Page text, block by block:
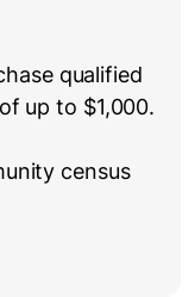
qualified
up to $1,000.
census